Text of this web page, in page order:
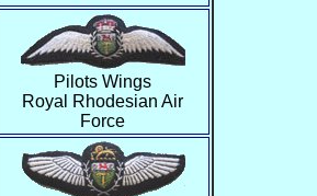
Pilots Wings
Royal Rhodesian Air
Force